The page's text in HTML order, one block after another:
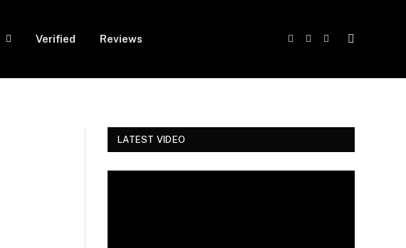
Verified Reviews
Facebook
TwitterInstagram
LATEST VIDEO